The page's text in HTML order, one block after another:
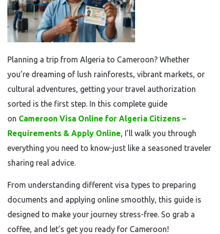
Planning a trip from Algeria to Cameroon? Whether
you’re dreaming of lush rainforests, vibrant markets, or
cultural adventures, getting your travel authorization
sorted is the first step. In this complete guide
on Cameroon Visa Online for Algeria Citizens –
Requirements & Apply Online, I’ll walk you through
everything you need to know-just like a seasoned traveler
sharing real advice.
From understanding different visa types to preparing
documents and applying online smoothly, this guide is
designed to make your journey stress-free. So grab a
coffee, and let’s get you ready for Cameroon!